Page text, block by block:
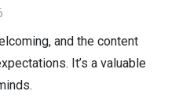
and the content
It’s a valuable